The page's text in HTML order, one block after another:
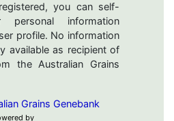
you can self-
personal information
profile. No information
available as recipient of
the Australian Grains
Grains Genebank
by